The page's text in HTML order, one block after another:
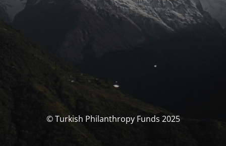
© Turkish Philanthropy Funds 2025